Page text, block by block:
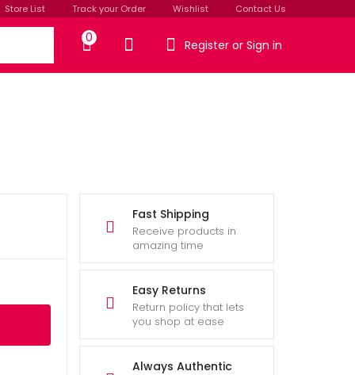
Store List Track your Order Wishlist Contact Us
0 Register or Sign in
Fast Shipping
Receive products in
amazing time
Easy Returns
Return policy that lets
you shop at ease
Always Authentic